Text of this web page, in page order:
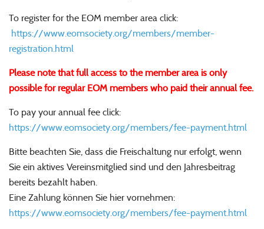
To register for the EOM member area click:
https://www.eomsociety.org/members/member-
registration.html
Please note that full access to the member area is only
possible for regular EOM members who paid their annual fee.
To pay your annual fee click:
https://www.eomsociety.org/members/fee-payment.html
Bitte beachten Sie, dass die Freischaltung nur erfolgt, wenn
Sie ein aktives Vereinsmitglied sind und den Jahresbeitrag
bereits bezahlt haben.
Eine Zahlung können Sie hier vornehmen:
https://www.eomsociety.org/members/fee-payment.html